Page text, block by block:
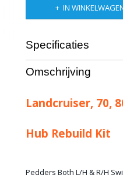
IN
Specificaties
Bruto gewicht
Omschrijving
Landcruiser, 70,
Hub Rebuild Kit
Pedders Both L/H & R/H